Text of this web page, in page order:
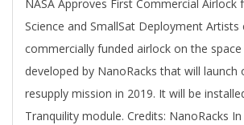
NASA Approves First Commercial Airlock
Science and SmallSat Deployment
commercially funded airlock on the
developed by NanoRacks that will launch
resupply mission in 2019. It will be
Tranquility module. Credits: NanoRacks